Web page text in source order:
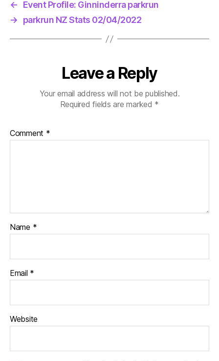
←
Event Profile: Ginninderra parkrun
→
parkrun NZ Stats 02/04/2022
Leave a Reply
Your email address will not be published.
Required fields are marked *
Comment *
Name *
Email *
Website